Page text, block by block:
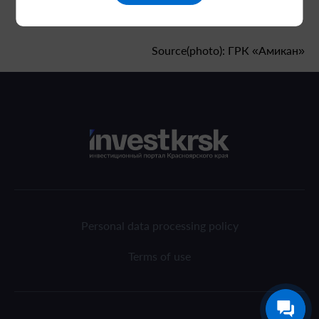
Source(photo): ГРК «Амикан»
Personal data processing policy
Terms of use